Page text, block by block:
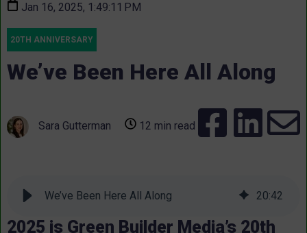
Jan 16, 2025, 1:49:11 PM
20TH ANNIVERSARY
We’ve Been Here All Along
Sara Gutterman 12 min read
We’ve Been Here All Along 20:42
2025 is Green Builder Media’s 20th